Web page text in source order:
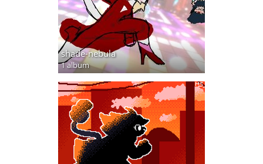
shade-nebula
1 album